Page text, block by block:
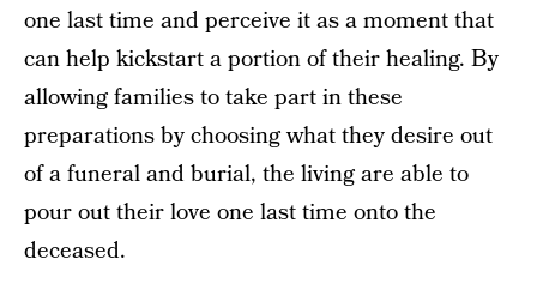
one last time and perceive it as a moment that
can help kickstart a portion of their healing. By
allowing families to take part in these
preparations by choosing what they desire out
of a funeral and burial, the living are able to
pour out their love one last time onto the
deceased.